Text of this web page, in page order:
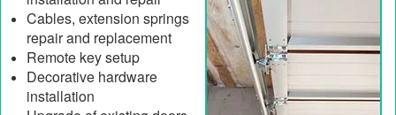
Cables, extension springs
repair and replacement
Remote key setup
Decorative hardware
installation